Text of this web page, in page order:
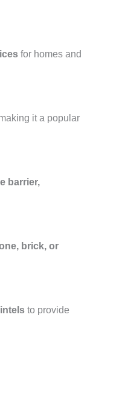
for homes and
it a popular
barrier,
brick, or
to provide